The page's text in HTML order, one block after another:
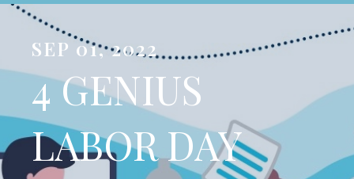
SEP 01, 2022
4 GENIUS
LABOR DAY